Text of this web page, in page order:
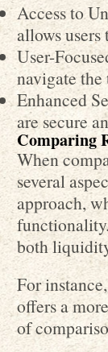
Access to
allows
User-
navigate
Enhanced
are secure
Comparing
When
several
approach,
both
For
offers a
of